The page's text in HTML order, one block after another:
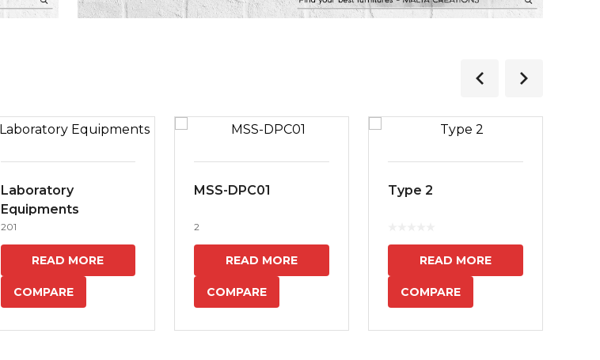
Laboratory
Equipments
201
READ MORE
COMPARE
MSS-DPC01
2
READ MORE
COMPARE
Type 2
READ MORE
COMPARE